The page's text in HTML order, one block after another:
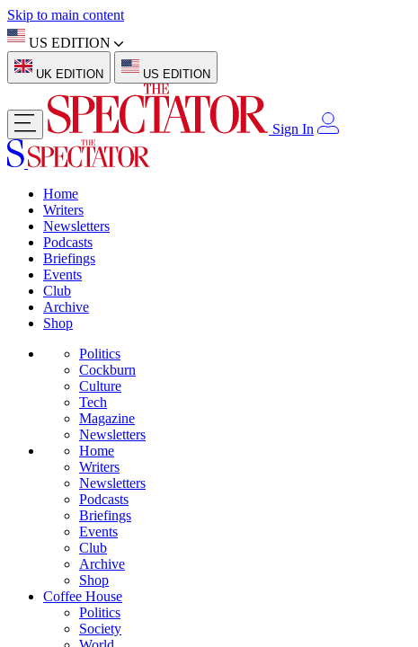
Skip to main content
US EDITION
UK EDITION US EDITION
Sign In
Home
Writers
Newsletters
Podcasts
Briefings
Events
Club
Archive
Shop
Politics
Cockburn
Culture
Tech
Magazine
Newsletters
Home
Writers
Newsletters
Podcasts
Briefings
Events
Club
Archive
Shop
Coffee House
Politics
Society